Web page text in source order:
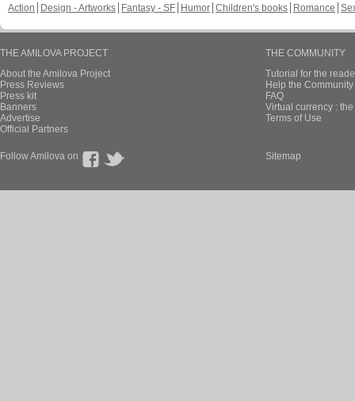
Action
Design - Artworks Fantasy - SF Humor Children's books Romance
THE AMILOVA PROJECT
About the Amilova Project
Press Reviews
Press kit
Banners
Advertise
Official Partners
THE COMMUNITY
Tutorial for the
Help the
FAQ
Virtual currency :
Terms of Use
Follow Amilova on Sitemap